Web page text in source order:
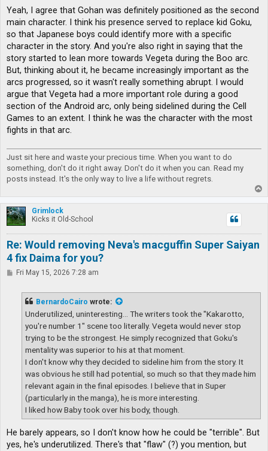
Yeah, I agree that Gohan was definitely positioned as the second
main character. I think his presence served to replace kid Goku,
so that Japanese boys could identify more with a specific
character in the story. And you're also right in saying that the
story started to lean more towards Vegeta during the Boo arc.
But, thinking about it, he became increasingly important as the
arcs progressed, so it wasn't really something abrupt. I would
argue that Vegeta had a more important role during a good
section of the Android arc, only being sidelined during the Cell
Games to an extent. I think he was the character with the most
fights in that arc.
Just sit here and waste your precious time. When you want to do
something, don't do it right away. Don't do it when you can. Read my
posts instead. It's the only way to live a life without regrets.
o
p
Grimlock
Kicks it Old-School
Re: Would removing Neva's macguffin Super Saiyan
4 fix Daima for you?
PFri May 15, 2026 7:28 am
BernardoCairo wrote:
Underutilized, uninteresting... The writers took the "Kakarotto,
you're number 1" scene too literally. Vegeta would never stop
trying to be the strongest. He simply recognized that Goku's
mentality was superior to his at that moment.
I don't know why they decided to sideline him from the story. It
was obvious he still had potential, so much so that they made him
relevant again in the final episodes. I believe that in Super
(particularly in the manga), he is more interesting.
I liked how Baby took over his body, though.
He barely appears, so I don't know how he could be "terrible". But
yes, he's underutilized. There's that "flaw" (?) you mention, but